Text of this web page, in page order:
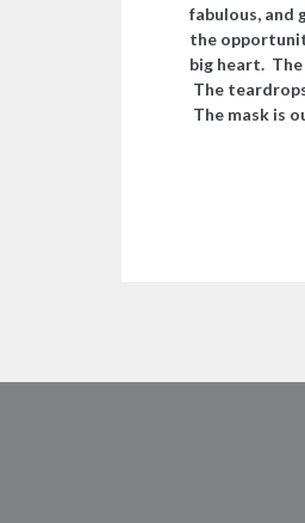
fabulous, and
the
big heart.
The
The mask is